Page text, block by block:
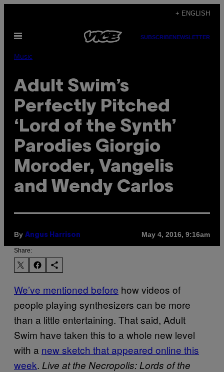
content
+ ENGLISH
Open
SUBSCRIBENEWSLETTER
Music
Adult Swim’s
Perfectly Pitched
‘Lord of the Synth’
Parodies Giorgio
Moroder, Vangelis
and Wendy Carlos
By Angus Harrison May 4, 2016, 9:16am
Share:
We’ve mentioned before how videos of
people playing synthesizers can be more
than a little entertaining. That said, Adult
Swim have taken this to a whole new level
with a new sketch that appeared online this
week. Live at the Necropolis: Lords of the